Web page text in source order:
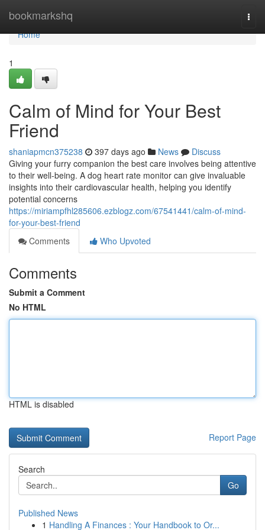
bookmarkshq
Home
Home
1
Calm of Mind for Your Best
Friend
shaniapmcn375238 397 days ago News
Discuss
Giving your furry companion the best care involves being attentive
to their well-being. A dog heart rate monitor can give invaluable
insights into their cardiovascular health, helping you identify
potential concerns
https://miriampfhl285606.ezblogz.com/67541441/calm-of-mind-
for-your-best-friend
Comments
Who Upvoted
Comments
Submit a Comment
No HTML
HTML is disabled
Report Page
Search
Go
Published News
1 Handling A Finances : Your Handbook to Or...